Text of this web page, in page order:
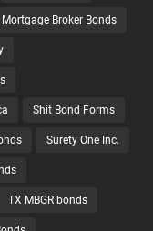
Mortgage Broker Bonds
Shit Bond Forms
Surety One Inc.
TX MBGR bonds